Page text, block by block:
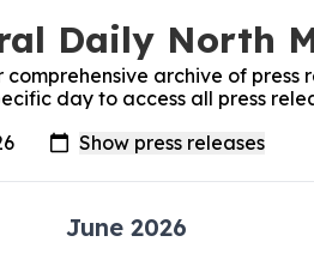
Daily North
comprehensive archive of press
day to access all press
June 2026